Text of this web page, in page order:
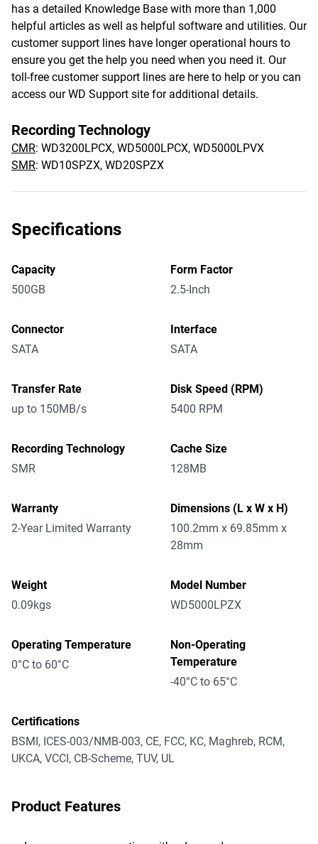
has a detailed Knowledge Base with more than 1,000
helpful articles as well as helpful software and utilities. Our
customer support lines have longer operational hours to
ensure you get the help you need when you need it. Our
toll-free customer support lines are here to help or you can
access our WD Support site for additional details.
Recording Technology
CMR: WD3200LPCX, WD5000LPCX, WD5000LPVX
SMR: WD10SPZX, WD20SPZX
Specifications
Capacity
500GB
Form Factor
2.5-Inch
Connector
SATA
Interface
SATA
Transfer Rate
up to 150MB/s
Disk Speed (RPM)
5400 RPM
Recording Technology
SMR
Cache Size
128MB
Warranty
2-Year Limited Warranty
Dimensions (L x W x H)
100.2mm x 69.85mm x
28mm
Weight
0.09kgs
Model Number
WD5000LPZX
Operating Temperature
0°C to 60°C
Non-Operating
Temperature
-40°C to 65°C
Certifications
BSMI, ICES-003/NMB-003, CE, FCC, KC, Maghreb, RCM,
UKCA, VCCI, CB-Scheme, TUV, UL
Product Features